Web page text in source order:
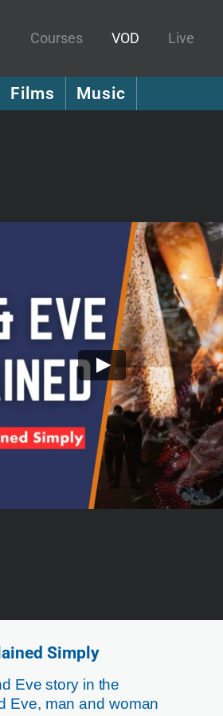
Courses VOD Live
Films Music
Simply
Eve story in the
Eve, man and woman